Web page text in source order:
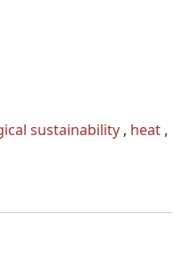
sustainability , heat ,